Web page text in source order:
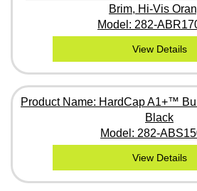
Brim, Hi-Vis
Model: 282-
View Details
Product Name: HardCap A1+™
Black
Model: 282-
View Details